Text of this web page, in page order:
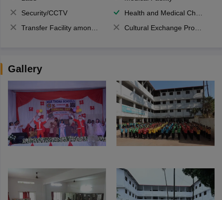
Security/CCTV
Health and Medical Check up
Transfer Facility among school chain
Cultural Exchange Program
Gallery